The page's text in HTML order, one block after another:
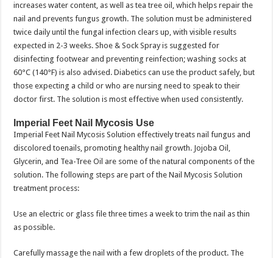
increases water content, as well as tea tree oil, which helps repair the
nail and prevents fungus growth. The solution must be administered
twice daily until the fungal infection clears up, with visible results
expected in 2-3 weeks. Shoe & Sock Spray is suggested for
disinfecting footwear and preventing reinfection; washing socks at
60°C (140°F) is also advised. Diabetics can use the product safely, but
those expecting a child or who are nursing need to speak to their
doctor first. The solution is most effective when used consistently.
Imperial Feet Nail Mycosis Use
Imperial Feet Nail Mycosis Solution effectively treats nail fungus and
discolored toenails, promoting healthy nail growth. Jojoba Oil,
Glycerin, and Tea-Tree Oil are some of the natural components of the
solution. The following steps are part of the Nail Mycosis Solution
treatment process:
Use an electric or glass file three times a week to trim the nail as thin
as possible.
Carefully massage the nail with a few droplets of the product. The